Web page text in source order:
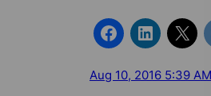
Aug 10, 2016 5:39 AM